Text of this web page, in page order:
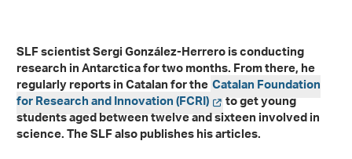
SLF scientist Sergi González-Herrero is conducting
research in Antarctica for two months. From there, he
regularly reports in Catalan for theCatalan Foundation
for Research and Innovation (FCRI) to get young
students aged between twelve and sixteen involved in
science. The SLF also publishes his articles.